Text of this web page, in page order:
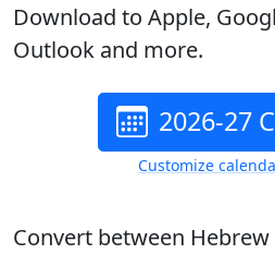
Download to Apple,
Outlook and more.
2026-27
Customize
Convert between